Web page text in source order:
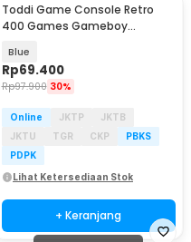
Toddi Game Console Retro
400 Games Gameboy
INU95
Blue
Rp69.400
Rp97.900 30%
Online JKTP
JKTB
JKTU
TGR CKP
PBKS
PDPK
Lihat Ketersediaan Stok
+ Keranjang